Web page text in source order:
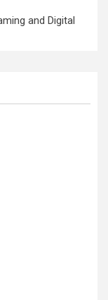
and Digital